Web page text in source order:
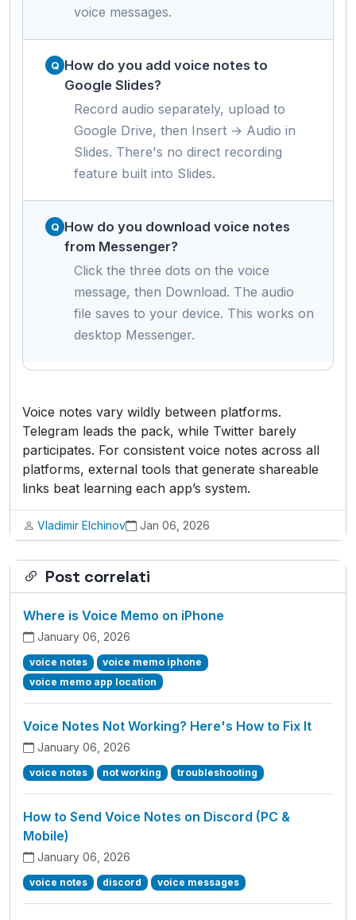
voice messages.
How do you add voice notes to
Google Slides?
Record audio separately, upload to
Google Drive, then Insert → Audio in
Slides. There's no direct recording
feature built into Slides.
How do you download voice notes
from Messenger?
Click the three dots on the voice
message, then Download. The audio
file saves to your device. This works on
desktop Messenger.
Voice notes vary wildly between platforms.
Telegram leads the pack, while Twitter barely
participates. For consistent voice notes across all
platforms, external tools that generate shareable
links beat learning each app’s system.
Vladimir Elchinov Jan 06, 2026
Post correlati
Where is Voice Memo on iPhone
January 06, 2026
voice notes
voice memo iphone
voice memo app location
Voice Notes Not Working? Here's How to Fix It
January 06, 2026
voice notes not working troubleshooting
How to Send Voice Notes on Discord (PC &
Mobile)
January 06, 2026
voice notes discord voice messages